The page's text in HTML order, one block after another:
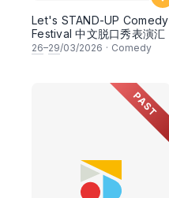
Let's STAND-UP Comedy
Festival 中文脱口秀表演汇
26–29/03/2026 · Comedy
PAST